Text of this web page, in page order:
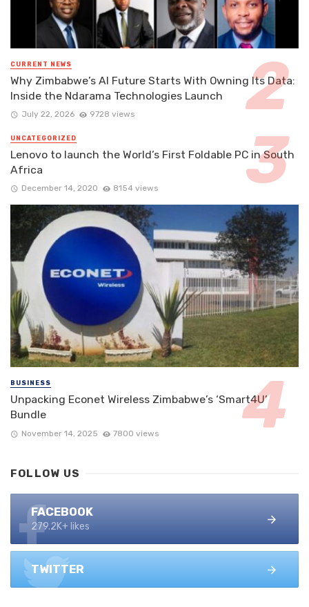
CURRENT NEWS
Why Zimbabwe’s AI Future Starts With Owning Its Data:
Inside the Ndarama Technologies Launch
July 22, 2026 9728 views
UNCATEGORIZED
Lenovo to launch the World’s First Foldable PC in South
Africa
December 14, 2020 8154 views
BUSINESS
Unpacking Econet Wireless Zimbabwe’s ‘Smart4U’
Bundle
November 14, 2025 7800 views
FOLLOW US
FACEBOOK
279.2K+ likes
TWITTER